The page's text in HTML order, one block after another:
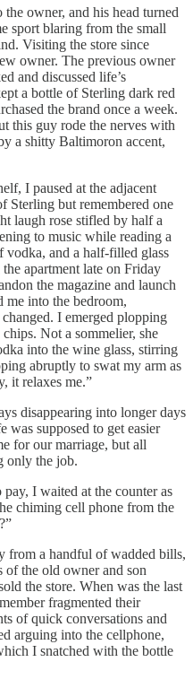
owner, and his head turned
sport blaring from the small
Visiting the store since
owner. The previous owner
and discussed life’s
a bottle of Sterling dark red
the brand once a week.
this guy rode the nerves with
a shitty Baltimoron accent,
I paused at the adjacent
Sterling but remembered one
laugh rose stifled by half a
to music while reading a
vodka, and a half-filled glass
apartment late on Friday
the magazine and launch
into the bedroom,
I emerged plopping
Not a sommelier, she
into the wine glass, stirring
abruptly to swat my arm as
it relaxes me.”
disappearing into longer days
was supposed to get easier
for our marriage, but all
only the job.
I waited at the counter as
chiming cell phone from the
from a handful of wadded bills,
of the old owner and son
the store. When was the last
fragmented their
of quick conversations and
arguing into the cellphone,
I snatched with the bottle